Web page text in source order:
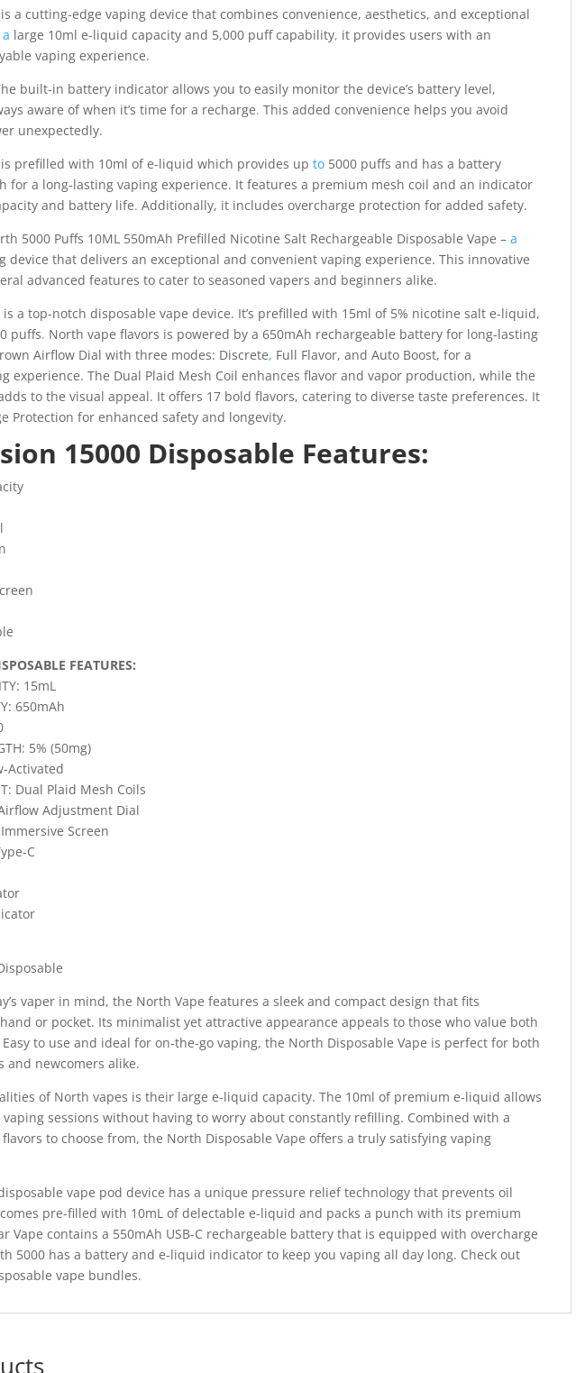
is a cutting-edge vaping device that combines convenience, aesthetics, and exceptional
a large 10ml e-liquid capacity and 5,000 puff capability, it provides users with an
vaping experience.
built-in battery indicator allows you to easily monitor the device’s battery level,
aware of when it’s time for a recharge. This added convenience helps you avoid
unexpectedly.
is prefilled with 10ml of e-liquid which provides upto 5000 puffs and has a battery
for a long-lasting vaping experience. It features a premium mesh coil and an indicator
and battery life. Additionally, it includes overcharge protection for added safety.
5000 Puffs 10ML 550mAh Prefilled Nicotine Salt Rechargeable Disposable Vape –a
device that delivers an exceptional and convenient vaping experience. This innovative
advanced features to cater to seasoned vapers and beginners alike.
is a top-notch disposable vape device. It’s prefilled with 15ml of 5% nicotine salt e-liquid,
puffs. North vape flavors is powered by a 650mAh rechargeable battery for long-lasting
Airflow Dial with three modes: Discrete, Full Flavor, and Auto Boost, for a
experience. The Dual Plaid Mesh Coil enhances flavor and vapor production, while the
to the visual appeal. It offers 17 bold flavors, catering to diverse taste preferences. It
Protection for enhanced safety and longevity.
15000 Disposable Features:
FEATURES:
15mL
650mAh
5% (50mg)
Activated
Dual Plaid Mesh Coils
Adjustment Dial
Immersive Screen
C
vaper in mind, the North Vape features a sleek and compact design that fits
or pocket. Its minimalist yet attractive appearance appeals to those who value both
to use and ideal for on-the-go vaping, the North Disposable Vape is perfect for both
and newcomers alike.
of North vapes is their large e-liquid capacity. The 10ml of premium e-liquid allows
vaping sessions without having to worry about constantly refilling. Combined with a
to choose from, the North Disposable Vape offers a truly satisfying vaping
vape pod device has a unique pressure relief technology that prevents oil
comes pre-filled with 10mL of delectable e-liquid and packs a punch with its premium
Vape contains a 550mAh USB-C rechargeable battery that is equipped with overcharge
5000 has a battery and e-liquid indicator to keep you vaping all day long. Check out
vape bundles.